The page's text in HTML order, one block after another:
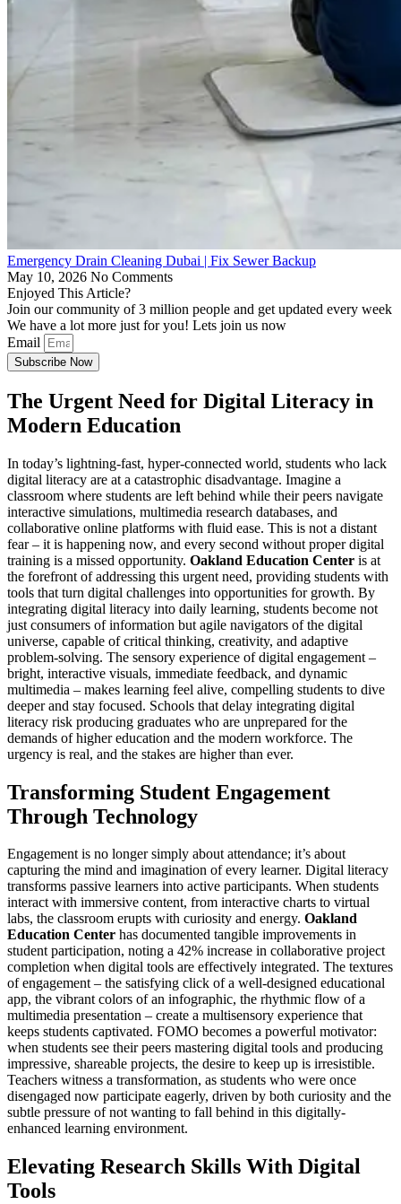
Emergency Drain Cleaning Dubai | Fix Sewer Backup
May 10, 2026 No Comments
Enjoyed This Article?
Join our community of 3 million people and get updated every week
We have a lot more just for you! Lets join us now
Email
Subscribe Now
The Urgent Need for Digital Literacy in
Modern Education
In today’s lightning-fast, hyper-connected world, students who lack
digital literacy are at a catastrophic disadvantage. Imagine a
classroom where students are left behind while their peers navigate
interactive simulations, multimedia research databases, and
collaborative online platforms with fluid ease. This is not a distant
fear – it is happening now, and every second without proper digital
training is a missed opportunity. Oakland Education Center is at
the forefront of addressing this urgent need, providing students with
tools that turn digital challenges into opportunities for growth. By
integrating digital literacy into daily learning, students become not
just consumers of information but agile navigators of the digital
universe, capable of critical thinking, creativity, and adaptive
problem-solving. The sensory experience of digital engagement –
bright, interactive visuals, immediate feedback, and dynamic
multimedia – makes learning feel alive, compelling students to dive
deeper and stay focused. Schools that delay integrating digital
literacy risk producing graduates who are unprepared for the
demands of higher education and the modern workforce. The
urgency is real, and the stakes are higher than ever.
Transforming Student Engagement
Through Technology
Engagement is no longer simply about attendance; it’s about
capturing the mind and imagination of every learner. Digital literacy
transforms passive learners into active participants. When students
interact with immersive content, from interactive charts to virtual
labs, the classroom erupts with curiosity and energy. Oakland
Education Center has documented tangible improvements in
student participation, noting a 42% increase in collaborative project
completion when digital tools are effectively integrated. The textures
of engagement – the satisfying click of a well-designed educational
app, the vibrant colors of an infographic, the rhythmic flow of a
multimedia presentation – create a multisensory experience that
keeps students captivated. FOMO becomes a powerful motivator:
when students see their peers mastering digital tools and producing
impressive, shareable projects, the desire to keep up is irresistible.
Teachers witness a transformation, as students who were once
disengaged now participate eagerly, driven by both curiosity and the
subtle pressure of not wanting to fall behind in this digitally-
enhanced learning environment.
Elevating Research Skills With Digital
Tools